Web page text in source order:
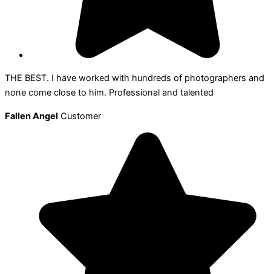
THE BEST. I have worked with hundreds of photographers and
none come close to him. Professional and talented
Fallen Angel Customer